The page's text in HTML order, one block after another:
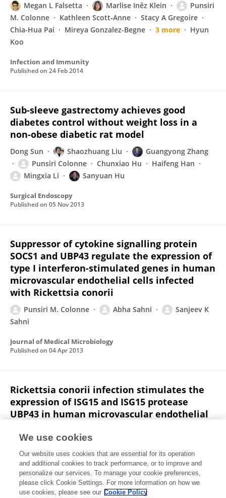
Megan L Falsetta Marlise Inêz Klein
Punsiri
M. Colonne
Kathleen Scott‐Anne
Stacy A Gregoire
Chia-Hua Pai
Mireya Gonzalez-Begne 3 more
Hyun
Koo
Infection and Immunity
Published on 24 Feb 2014
Sub-sleeve gastrectomy achieves good
diabetes control without weight loss in a
non-obese diabetic rat model
Dong Sun Shaozhuang Liu
Guangyong Zhang
Punsiri Colonne
Chunxiao Hu
Haifeng Han
Mingxia Li
Sanyuan Hu
Surgical Endoscopy
Published on 05 Nov 2013
Suppressor of cytokine signalling protein
SOCS1 and UBP43 regulate the expression of
type I interferon-stimulated genes in human
microvascular endothelial cells infected
with Rickettsia conorii
Punsiri M. Colonne Abha Sahni
Sanjeev K
Sahni
Journal of Medical Microbiology
Published on 04 Apr 2013
Rickettsia conorii infection stimulates the
expression of ISG15 and ISG15 protease
UBP43 in human microvascular endothelial
Punsiri M. Colonne
Sahni
Biochemical and Biophysical Research Communications
Published on11 Nov 2011
We use cookies
Our website uses cookies that are essential for its operation
and additional cookies to track performance, or to improve and
personalize our services. To manage your cookie preferences,
please click Cookie Settings. For more information on how we
use cookies, please see our Cookie Policy